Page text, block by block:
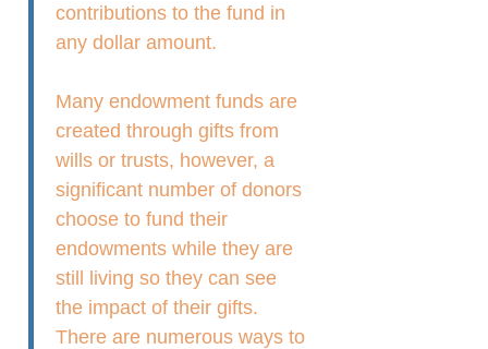
contributions to the fund in
any dollar amount.
Many endowment funds are
created through gifts from
wills or trusts, however, a
significant number of donors
choose to fund their
endowments while they are
still living so they can see
the impact of their gifts.
There are numerous ways to